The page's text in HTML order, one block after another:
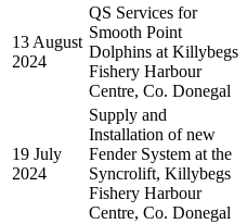
13 August
2024
QS Services for
Smooth Point
Dolphins at Killybegs
Fishery Harbour
Centre, Co. Donegal
19 July
2024
Supply and
Installation of new
Fender System at the
Syncrolift, Killybegs
Fishery Harbour
Centre, Co. Donegal